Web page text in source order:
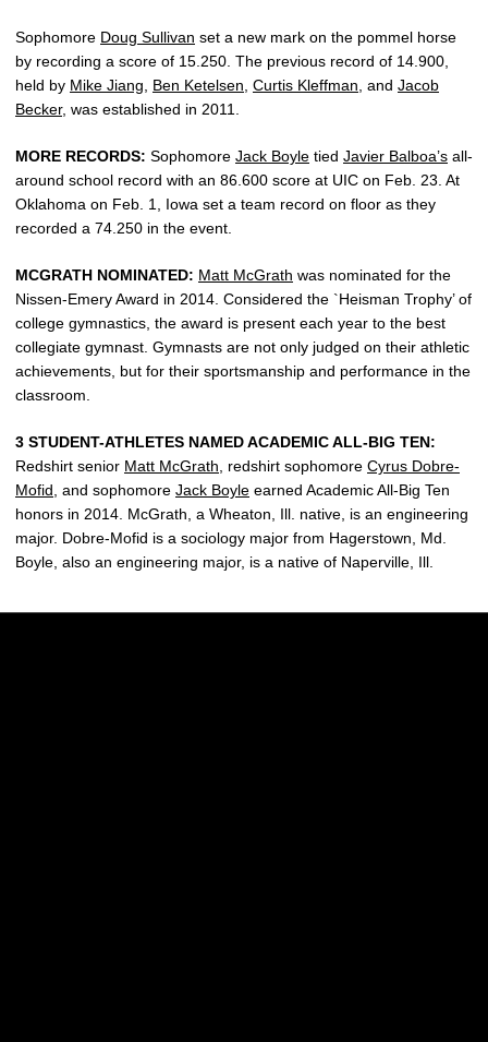
Sophomore Doug Sullivan set a new mark on the pommel horse
by recording a score of 15.250. The previous record of 14.900,
held by Mike Jiang Ben Ketelsen Curtis Kleffman , and Jacob
Becker, was established in 2011.
MORE RECORDS: Sophomore Jack Boyle tied Javier Balboa’s all-
around school record with an 86.600 score at UIC on Feb. 23. At
Oklahoma on Feb. 1, Iowa set a team record on floor as they
recorded a 74.250 in the event.
MCGRATH NOMINATED: Matt McGrath was nominated for the
Nissen-Emery Award in 2014. Considered the `Heisman Trophy’ of
college gymnastics, the award is present each year to the best
collegiate gymnast. Gymnasts are not only judged on their athletic
achievements, but for their sportsmanship and performance in the
classroom.
3 STUDENT-ATHLETES NAMED ACADEMIC ALL-BIG TEN:
Redshirt senior Matt McGrath , redshirt sophomore Cyrus Dobre-
Mofid , and sophomore Jack Boyle earned Academic All-Big Ten
honors in 2014. McGrath, a Wheaton, Ill. native, is an engineering
major. Dobre-Mofid is a sociology major from Hagerstown, Md.
Boyle, also an engineering major, is a native of Naperville, Ill.